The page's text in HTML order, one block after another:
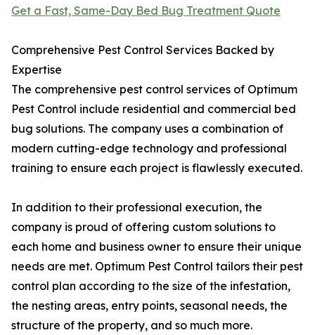
Get a Fast, Same-Day Bed Bug Treatment Quote
Comprehensive Pest Control Services Backed by
Expertise
The comprehensive pest control services of Optimum
Pest Control include residential and commercial bed
bug solutions. The company uses a combination of
modern cutting-edge technology and professional
training to ensure each project is flawlessly executed.
In addition to their professional execution, the
company is proud of offering custom solutions to
each home and business owner to ensure their unique
needs are met. Optimum Pest Control tailors their pest
control plan according to the size of the infestation,
the nesting areas, entry points, seasonal needs, the
structure of the property, and so much more.